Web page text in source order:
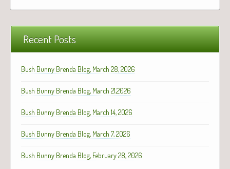
Recent Posts
Bush Bunny Brenda Blog, March 28, 2026
Bush Bunny Brenda Blog, March 21,2026
Bush Bunny Brenda Blog, March 14, 2026
Bush Bunny Brenda Blog, March 7, 2026
Bush Bunny Brenda Blog, February 28, 2026